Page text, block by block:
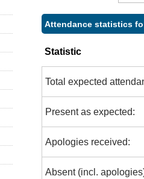
Attendance statistics
Statistic
Total expected
Present as expected:
Apologies received:
Absent (incl.